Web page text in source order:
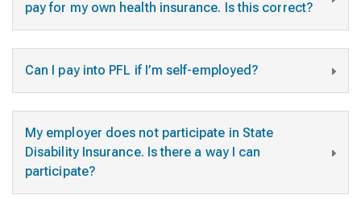
pay for my own health insurance. Is this correct?
Can I pay into PFL if I’m self-employed?
My employer does not participate in State
Disability Insurance. Is there a way I can
participate?